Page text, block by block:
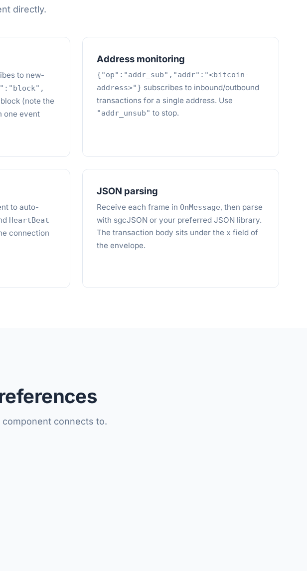
directly.
to new-
(note the
one event
Address monitoring
{"op":"addr_sub","addr":"<bitcoin-
address>"} subscribes to inbound/outbound
transactions for a single address. Use
"addr_unsub" to stop.
to auto-
HeartBeat
connection
JSON parsing
Receive each frame in OnMessage, then parse
with sgcJSON or your preferred JSON library.
The transaction body sits under the x field of
the envelope.
connects to.